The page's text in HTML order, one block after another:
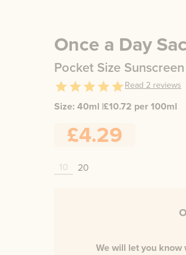
Once a Day
Pocket Size Sunscreen
Read 2 reviews
Size: 40ml |£10.72 per 100ml
£4.29
20
We will let you know